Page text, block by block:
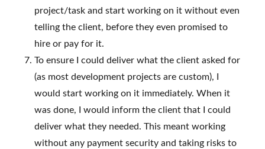
project/task and start working on it without even
telling the client, before they even promised to
hire or pay for it.
To ensure I could deliver what the client asked for
(as most development projects are custom), I
would start working on it immediately. When it
was done, I would inform the client that I could
deliver what they needed. This meant working
without any payment security and taking risks to